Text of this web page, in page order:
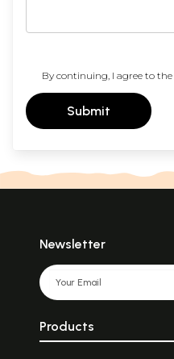
By continuing, I agree to the
Submit
Newsletter
Products